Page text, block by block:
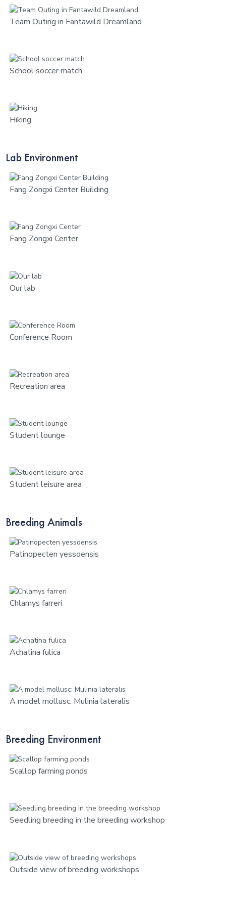
Team Outing in Fantawild Dreamland
School soccer match
Hiking
Lab Environment
Fang Zongxi Center Building
Fang Zongxi Center
Our lab
Conference Room
Recreation area
Student lounge
Student leisure area
Breeding Animals
Patinopecten yessoensis
Chlamys farreri
Achatina fulica
A model mollusc: Mulinia lateralis
Breeding Environment
Scallop farming ponds
Seedling breeding in the breeding workshop
Outside view of breeding workshops